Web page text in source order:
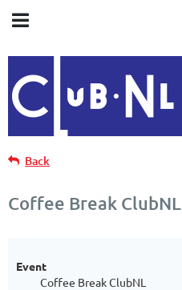
Back
Coffee Break ClubNL
Event
Coffee Break ClubNL